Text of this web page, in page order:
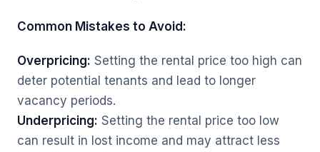
Common Mistakes to Avoid:
Overpricing: Setting the rental price too high can
deter potential tenants and lead to longer
vacancy periods.
Underpricing: Setting the rental price too low
can result in lost income and may attract less